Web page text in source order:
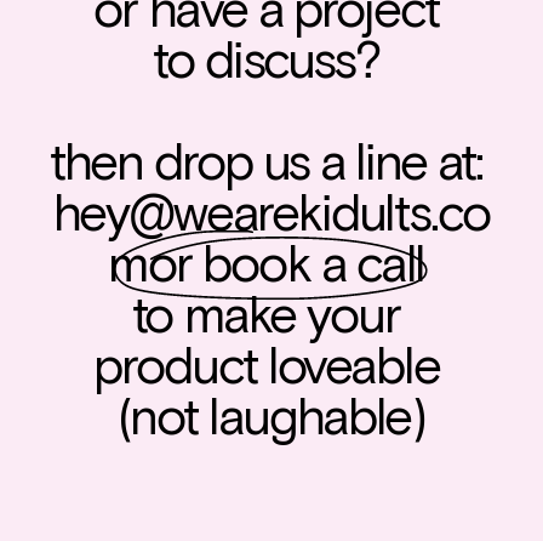
to discuss?
hey@wearekidults.co
mor book a call
to make your
product loveable
(not laughable)